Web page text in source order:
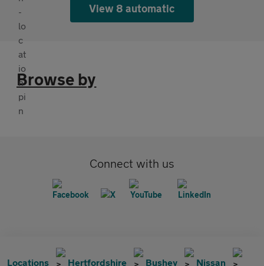
View 8 automatic
Browse by
Connect with us
Locations Hertfordshire Bushey
Nissan